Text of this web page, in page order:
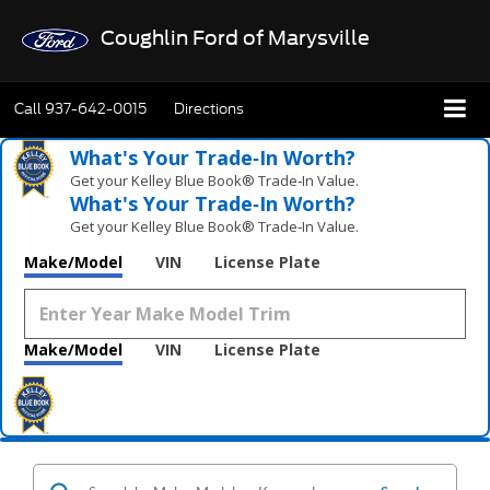
Coughlin Ford of Marysville
Call937-642-0015 Directions
What's Your Trade‑In Worth?
Get your Kelley Blue Book® Trade‑In Value.
What's Your Trade‑In Worth?
Get your Kelley Blue Book® Trade‑In Value.
Make/Model VIN License Plate
Make/Model VIN License Plate